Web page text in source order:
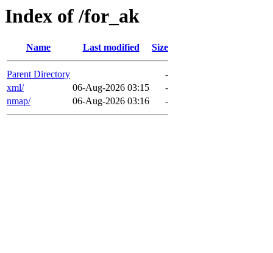
Index of /for_ak
Name Last modified Size
Parent Directory
-
xml/
06-Aug-2026 03:15
-
nmap/
06-Aug-2026 03:16 -